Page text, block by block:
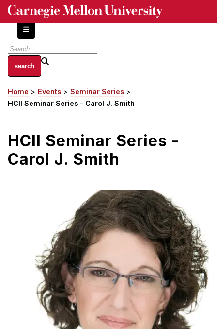
Skip
content
About
Centers and Labs
HCII Impacts
Academics
Independent Study
Admissions
Emphasis Areas
Ph.D. FAQ
Program Requirements
Resources for Current Ph.D. Students
Masters Programs
Breadcrumb
Home Events
Seminar Series
HCII Seminar Series - Carol J. Smith
HCII Seminar Series -
Carol J. Smith